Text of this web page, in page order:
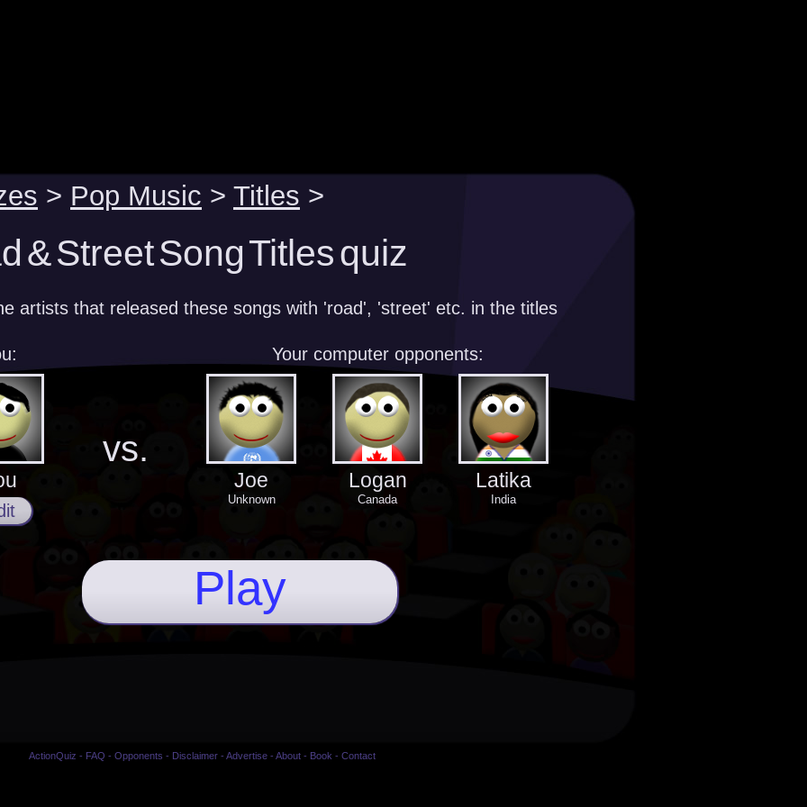
> Pop Music > Titles >
& Street Song Titles quiz
artists that released these songs with 'road', 'street' etc. in the titles
Your computer opponents:
vs.
Joe
Unknown
Logan
Canada
Latika
India
Play
ActionQuiz - FAQ - Opponents - Disclaimer- Advertise- About- Book - Contact